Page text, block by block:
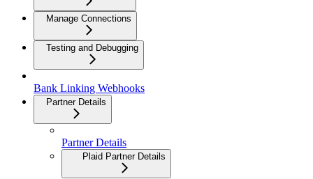
Manage Connections
Testing and Debugging
Bank Linking Webhooks
Partner Details
Partner Details
Plaid Partner Details